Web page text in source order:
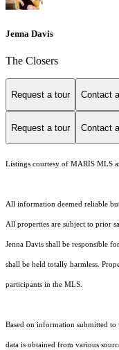
Jenna Davis
The Closers
Request a tour Contact
Request a tour Contact
Listings courtesy of MARIS MLS
All information deemed reliable
All properties are subject to prior
Jenna Davis shall be responsible
shall be held totally harmless.
participants in the MLS.
Based on information submitted
data is obtained from various